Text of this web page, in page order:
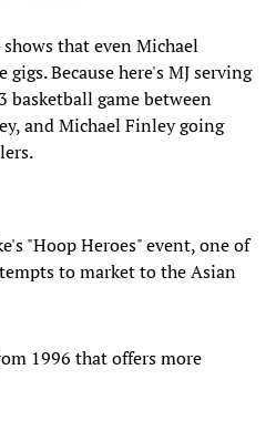
that even Michael
Because here's MJ serving
basketball game between
and Michael Finley going
"Hoop Heroes" event, one of
to market to the Asian
1996 that offers more